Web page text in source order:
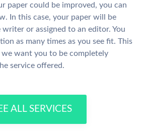
paper could be improved, you can
In this case, your paper will be
or assigned to an editor. You
as many times as you see fit. This
we want you to be completely
service offered.
ALL SERVICES